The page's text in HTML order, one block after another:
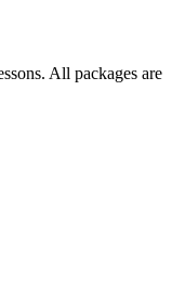
All packages are